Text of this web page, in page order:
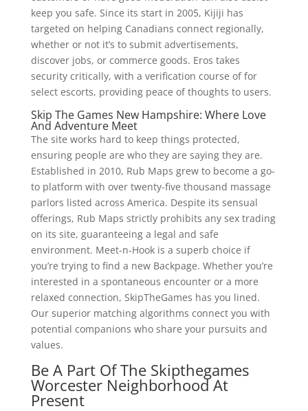
keep you safe. Since its start in 2005, Kijiji has
targeted on helping Canadians connect regionally,
whether or not it’s to submit advertisements,
discover jobs, or commerce goods. Eros takes
security critically, with a verification course of for
select escorts, providing peace of thoughts to users.
Skip The Games New Hampshire: Where Love
And Adventure Meet
The site works hard to keep things protected,
ensuring people are who they are saying they are.
Established in 2010, Rub Maps grew to become a go-
to platform with over twenty-five thousand massage
parlors listed across America. Despite its sensual
offerings, Rub Maps strictly prohibits any sex trading
on its site, guaranteeing a legal and safe
environment. Meet-n-Hook is a superb choice if
you’re trying to find a new Backpage. Whether you’re
interested in a spontaneous encounter or a more
relaxed connection, SkipTheGames has you lined.
Our superior matching algorithms connect you with
potential companions who share your pursuits and
values.
Be A Part Of The Skipthegames
Worcester Neighborhood At
Present